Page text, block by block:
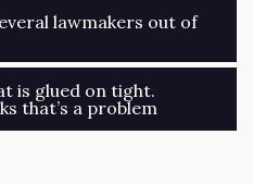
lawmakers out of
is glued on tight.
that’s a problem